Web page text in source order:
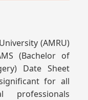
(AMRU)
(Bachelor of
Date Sheet
for all
professionals